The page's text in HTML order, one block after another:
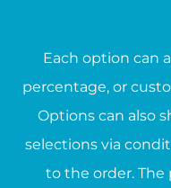
Each option can
percentage, or
Options can also
selections via
to the order.